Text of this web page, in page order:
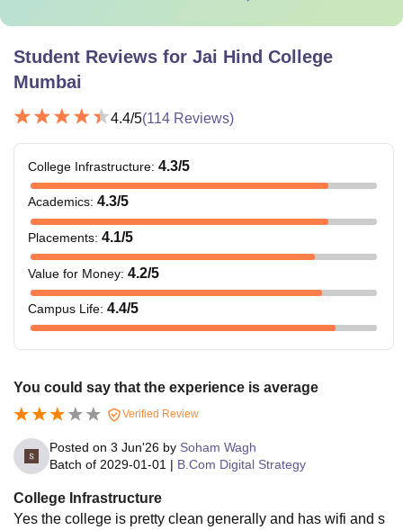
Student Reviews for Jai Hind College
Mumbai
4.4/5(114 Reviews)
College Infrastructure: 4.3/5
Academics: 4.3/5
Placements: 4.1/5
Value for Money: 4.2/5
Campus Life: 4.4/5
You could say that the experience is average
Verified Review
Posted on 3 Jun'26 by Soham Wagh
Batch of 2029-01-01 | B.Com Digital Strategy
College Infrastructure
Yes the college is pretty clean generally and has wifi and s